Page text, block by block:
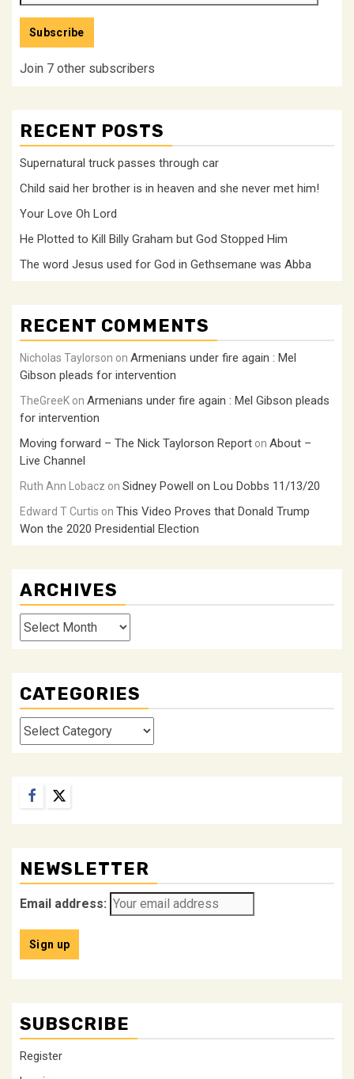
Address
Subscribe
Join 7 other subscribers
RECENT POSTS
Supernatural truck passes through car
Child said her brother is in heaven and she never met him!
Your Love Oh Lord
He Plotted to Kill Billy Graham but God Stopped Him
The word Jesus used for God in Gethsemane was Abba
RECENT COMMENTS
Nicholas Taylorson on Armenians under fire again : Mel
Gibson pleads for intervention
TheGreeK on Armenians under fire again : Mel Gibson pleads
for intervention
Moving forward – The Nick Taylorson Report on About –
Live Channel
Ruth Ann Lobacz on Sidney Powell on Lou Dobbs 11/13/20
Edward T Curtis on This Video Proves that Donald Trump
Won the 2020 Presidential Election
ARCHIVES
Archives
CATEGORIES
Categories
Facebook
Twitter
NEWSLETTER
Email address:
SUBSCRIBE
Register